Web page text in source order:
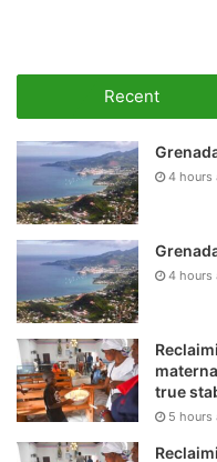
Recent
4 hours
4 hours
true
5 hours